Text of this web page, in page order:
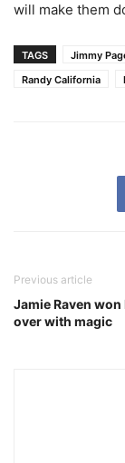
will make them
TAGS Jimmy
Randy California
Previous article
Jamie Raven
over with magic